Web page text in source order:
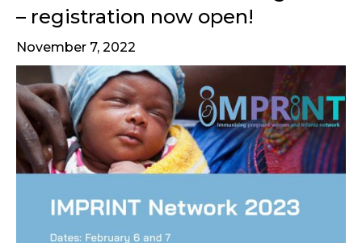
– registration now open!
November 7, 2022